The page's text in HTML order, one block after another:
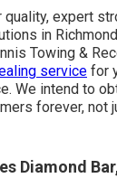
expert
in
Towing &
service for
We intend to
forever, not
Diamond